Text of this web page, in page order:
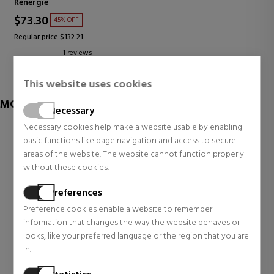
This website uses cookies
Necessary
Necessary cookies help make a website usable by enabling
basic functions like page navigation and access to secure
areas of the website. The website cannot function properly
without these cookies.
Preferences
Preference cookies enable a website to remember
information that changes the way the website behaves or
looks, like your preferred language or the region that you are
in.
$73.30 45% OFF
Regular price $132.21
1 reviews
MORE OF LANCOME